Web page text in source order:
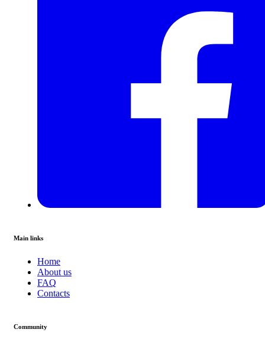
Main links
Home
About us
FAQ
Contacts
Community